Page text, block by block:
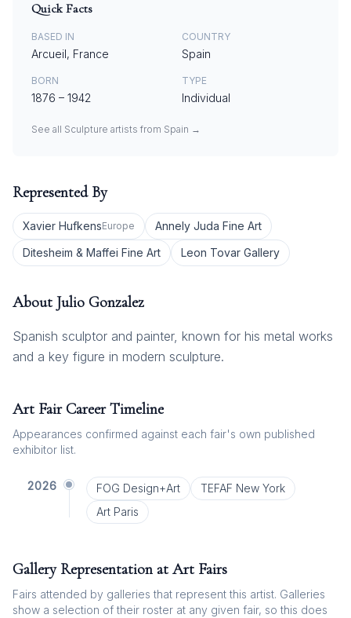
Quick Facts
BASED IN
Arcueil, France
COUNTRY
Spain
BORN
1876 – 1942
TYPE
Individual
See all Sculpture artists from Spain →
Represented By
Xavier HufkensEurope
Annely Juda Fine Art
Ditesheim & Maffei Fine Art
Leon Tovar Gallery
About Julio Gonzalez
Spanish sculptor and painter, known for his metal works
and a key figure in modern sculpture.
Art Fair Career Timeline
Appearances confirmed against each fair's own published
exhibitor list.
2026 FOG Design+Art
TEFAF New York
Art Paris
Gallery Representation at Art Fairs
Fairs attended by galleries that represent this artist. Galleries
show a selection of their roster at any given fair, so this does